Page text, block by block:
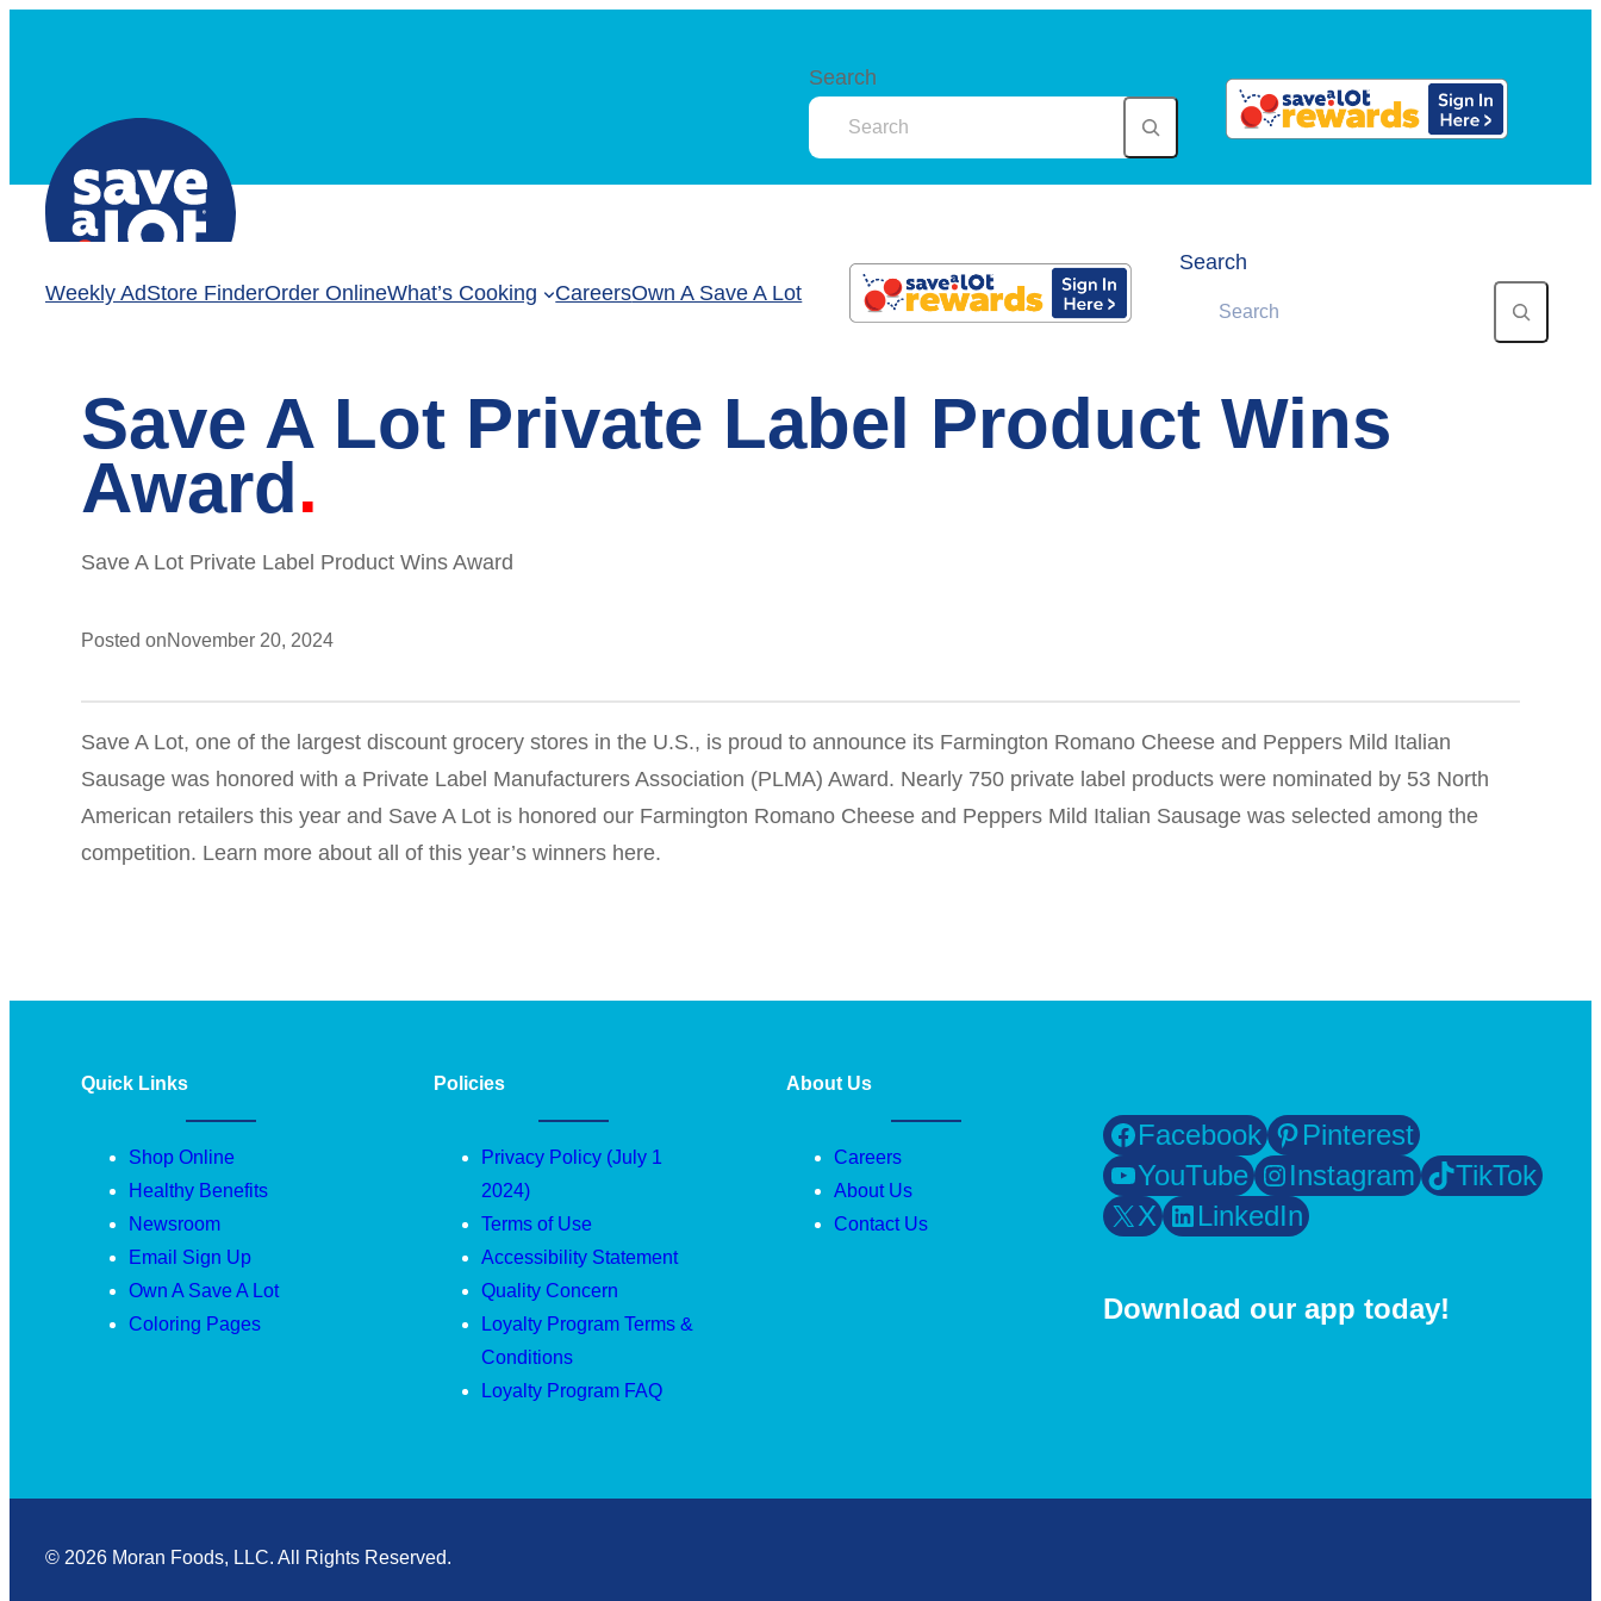
Search
Search
Weekly AdStore FinderOrder OnlineWhat’s Cooking CareersOwn A Save A Lot
Save A Lot Private Label Product Wins
Award
Save A Lot Private Label Product Wins Award
Posted onNovember 20, 2024
Save A Lot, one of the largest discount grocery stores in the U.S., is proud to announce its Farmington Romano Cheese and Peppers Mild Italian
Sausage was honored with a Private Label Manufacturers Association (PLMA) Award. Nearly 750 private label products were nominated by 53 North
American retailers this year and Save A Lot is honored our Farmington Romano Cheese and Peppers Mild Italian Sausage was selected among the
competition. Learn more about all of this year’s winners here.
Quick Links
Shop Online
Healthy Benefits
Newsroom
Email Sign Up
Own A Save A Lot
Coloring Pages
Policies
Privacy Policy (July 1
2024)
Terms of Use
Accessibility Statement
Quality Concern
Loyalty Program Terms &
Conditions
Loyalty Program FAQ
About Us
Careers
About Us
Contact Us
Facebook
Pinterest
YouTube
Instagram
TikTok
X
LinkedIn
Download our app today!
© 2026 Moran Foods, LLC. All Rights Reserved.